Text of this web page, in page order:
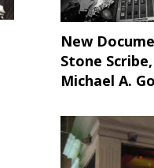
DJ Critical Hype
Our Necks
New
Stone
Michael A.